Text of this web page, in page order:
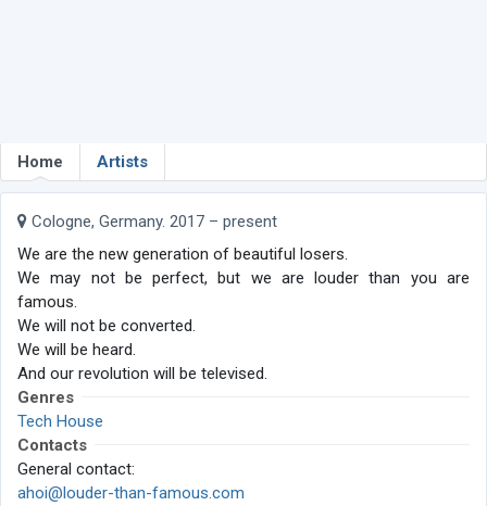
Home Artists
Cologne, Germany. 2017 – present
We are the new generation of beautiful losers.
We may not be perfect, but we are louder than you are
famous.
We will not be converted.
We will be heard.
And our revolution will be televised.
Genres
Tech House
Contacts
General contact:
ahoi@louder-than-famous.com